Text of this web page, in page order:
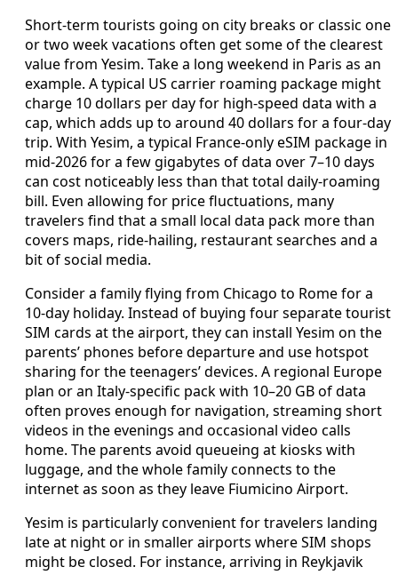
Short-term tourists going on city breaks or classic one
or two week vacations often get some of the clearest
value from Yesim. Take a long weekend in Paris as an
example. A typical US carrier roaming package might
charge 10 dollars per day for high-speed data with a
cap, which adds up to around 40 dollars for a four-day
trip. With Yesim, a typical France-only eSIM package in
mid‑2026 for a few gigabytes of data over 7–10 days
can cost noticeably less than that total daily-roaming
bill. Even allowing for price fluctuations, many
travelers find that a small local data pack more than
covers maps, ride-hailing, restaurant searches and a
bit of social media.
Consider a family flying from Chicago to Rome for a
10‑day holiday. Instead of buying four separate tourist
SIM cards at the airport, they can install Yesim on the
parents’ phones before departure and use hotspot
sharing for the teenagers’ devices. A regional Europe
plan or an Italy-specific pack with 10–20 GB of data
often proves enough for navigation, streaming short
videos in the evenings and occasional video calls
home. The parents avoid queueing at kiosks with
luggage, and the whole family connects to the
internet as soon as they leave Fiumicino Airport.
Yesim is particularly convenient for travelers landing
late at night or in smaller airports where SIM shops
might be closed. For instance, arriving in Reykjavik